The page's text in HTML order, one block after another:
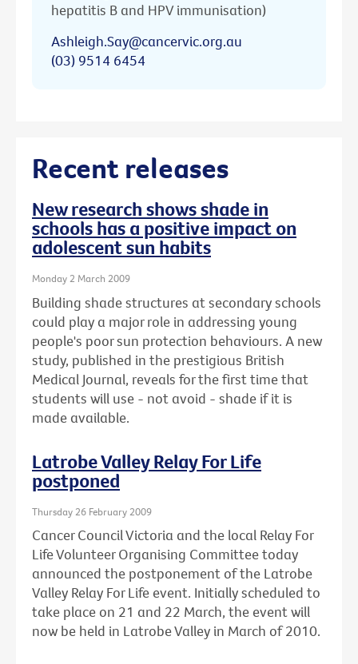
hepatitis B and HPV immunisation)
Ashleigh.Say@cancervic.org.au
(03) 9514 6454
Recent releases
New research shows shade in
schools has a positive impact on
adolescent sun habits
Monday 2 March 2009
Building shade structures at secondary schools
could play a major role in addressing young
people's poor sun protection behaviours. A new
study, published in the prestigious British
Medical Journal, reveals for the first time that
students will use - not avoid - shade if it is
made available.
Latrobe Valley Relay For Life
postponed
Thursday 26 February 2009
Cancer Council Victoria and the local Relay For
Life Volunteer Organising Committee today
announced the postponement of the Latrobe
Valley Relay For Life event. Initially scheduled to
take place on 21 and 22 March, the event will
now be held in Latrobe Valley in March of 2010.